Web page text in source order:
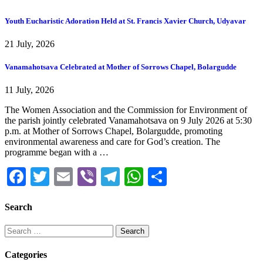
Youth Eucharistic Adoration Held at St. Francis Xavier Church, Udyavar
21 July, 2026
Vanamahotsava Celebrated at Mother of Sorrows Chapel, Bolargudde
11 July, 2026
The Women Association and the Commission for Environment of
the parish jointly celebrated Vanamahotsava on 9 July 2026 at 5:30
p.m. at Mother of Sorrows Chapel, Bolargudde, promoting
environmental awareness and care for God’s creation. The
programme began with a …
Facebook
TwitterEmailViberTelegram
WhatsApp
Search
Categories